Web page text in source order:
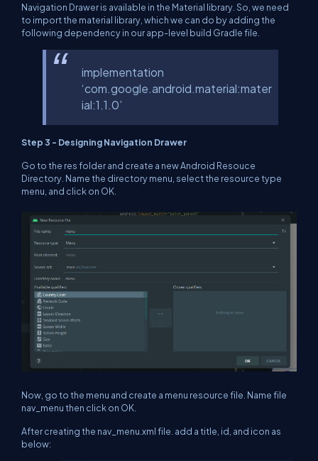
Navigation Drawer is available in the Material library. So, we need
to import the material library, which we can do by adding the
following dependency in our app-level build Gradle file.
implementation
‘com.google.android.material:mater
ial:1.1.0’
Step 3 - Designing Navigation Drawer
Go to the res folder and create a new Android Resouce
Directory. Name the directory menu, select the resource type
menu, and click on OK.
Now, go to the menu and create a menu resource file. Name file
nav_menu then click on OK.
After creating the nav_menu.xml file. add a title, id, and icon as
below: